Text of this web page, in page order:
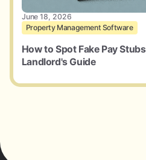
June 18, 2026
Property Management Software
How to Spot Fake Pay
Landlord's Guide